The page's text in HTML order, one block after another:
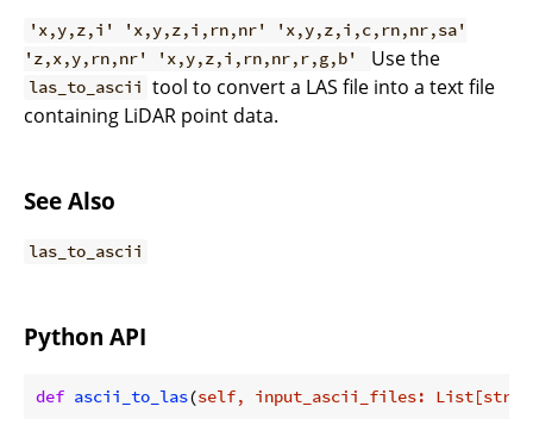
'x,y,z,i' 'x,y,z,i,rn,nr' 'x,y,z,i,c,rn,nr,sa'
'z,x,y,rn,nr' 'x,y,z,i,rn,nr,r,g,b'
Use the
las_to_ascii tool to convert a LAS file into a text file
containing LiDAR point data.
See Also
las_to_ascii
Python API
def ascii_to_las(self, input_ascii_files: List[str],